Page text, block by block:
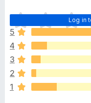
Log in
T
h
e
r
e
a
r
e
5
4
3
2
1